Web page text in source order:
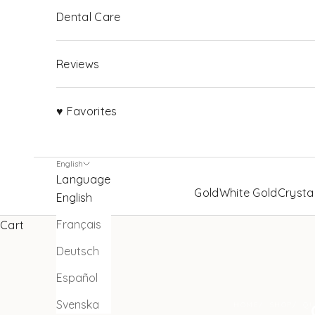
GoldWhite Gold
Dental Care
Reviews
♥ Favorites
English
Language
English
Français
Deutsch
Español
Svenska
Cart